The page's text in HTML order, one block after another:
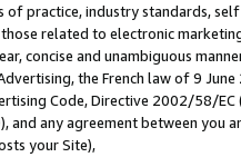
of practice, industry standards,
related to electronic
concise and unambiguous
the French law of 9
Code, Directive 2002/58/
and any agreement between
your Site),